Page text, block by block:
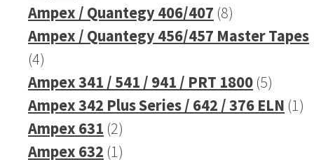
products
Ampex / Quantegy 406/407 88
products
Ampex / Quantegy 456/457 Master Tapes
44
products
Ampex 341 / 541 / 941 / PRT 1800 55
Ampex 342 Plus Series / 642 / 376 ELN 11
Ampex 631 22
products
Ampex 632 11